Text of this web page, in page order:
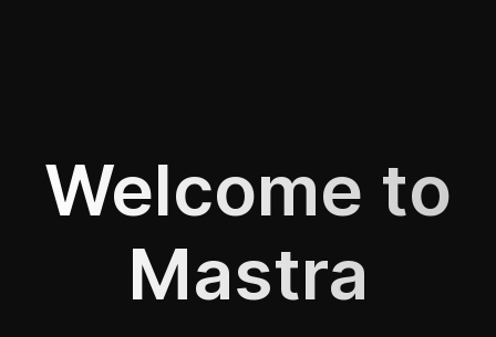
Welcome to
Mastra